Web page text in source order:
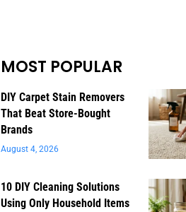
MOST POPULAR
DIY Carpet Stain Removers
That Beat Store-Bought
Brands
August 4, 2026
10 DIY Cleaning Solutions
Using Only Household Items